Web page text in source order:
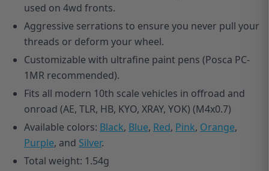
used on 4wd fronts.
Aggressive serrations to ensure you never pull your
threads or deform your wheel.
Customizable with ultrafine paint pens (Posca PC-
1MR recommended).
Fits all modern 10th scale vehicles in offroad and
onroad (AE, TLR, HB, KYO, XRAY, YOK) (M4x0.7)
Available colors: Black, Blue, Red, Pink, Orange,
Purple, and Silver.
Total weight: 1.54g